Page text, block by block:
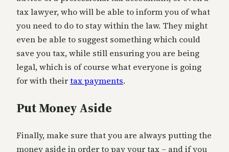
tax lawyer, who will be able to inform you of what
you need to do to stay within the law. They might
even be able to suggest something which could
save you tax, while still ensuring you are being
legal, which is of course what everyone is going
for with theirtax payments.
Put Money Aside
Finally, make sure that you are always putting the
money aside in order to pay your tax – and if you